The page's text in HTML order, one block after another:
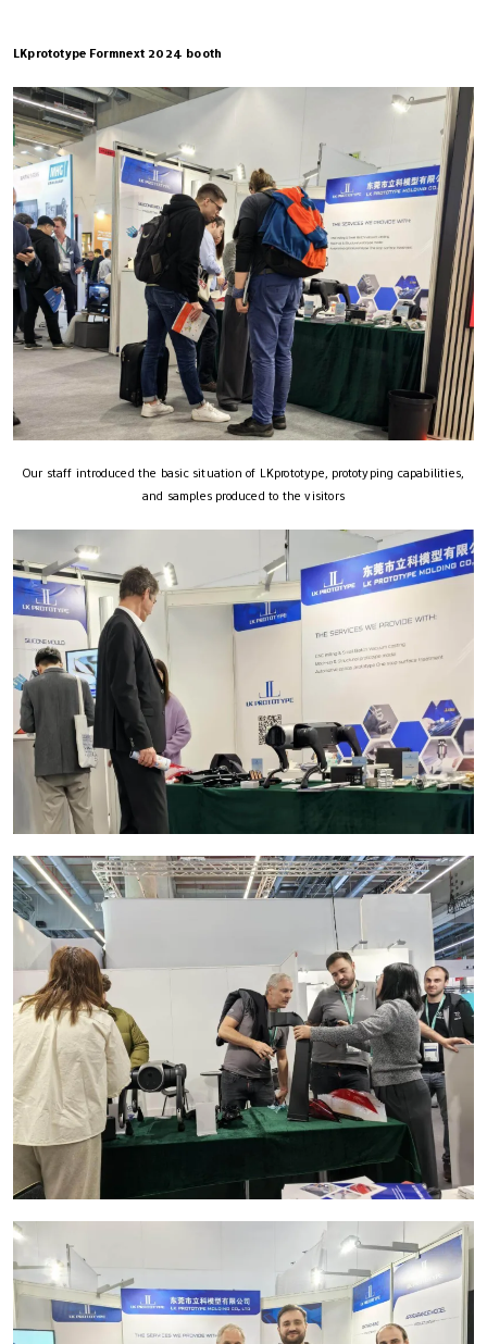
LKprototype Formnext 2024 booth
Our staff introduced the basic situation of LKprototype, prototyping capabilities,
and samples produced to the visitors